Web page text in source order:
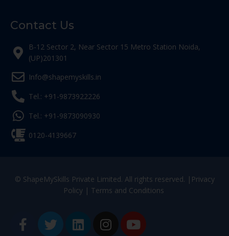
Contact Us
B-12 Sector 2, Near Sector 15 Metro Station Noida,
(UP)201301
Info@shapemyskills.in
Tel.: +91-9873922226
Tel.: +91-9873090930
0120-4139667
© ShapeMySkills Private Limited. All rights reserved. | Privacy
Policy| Terms and Conditions